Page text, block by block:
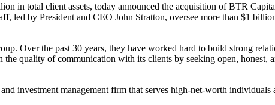
in total client assets, today announced the acquisition of BTR
led by President and CEO John Stratton, oversee more than $1
Over the past 30 years, they have worked hard to build strong
quality of communication with its clients by seeking open, honest,
investment management firm that serves high-net-worth